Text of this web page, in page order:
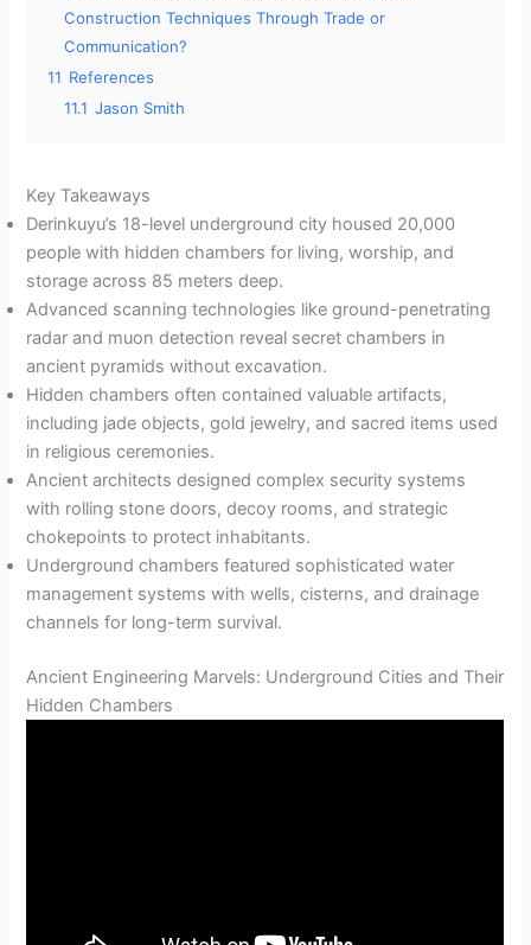
Construction Techniques Through Trade or
Communication?
11 References
11.1 Jason Smith
Key Takeaways
Derinkuyu’s 18-level underground city housed 20,000
people with hidden chambers for living, worship, and
storage across 85 meters deep.
Advanced scanning technologies like ground-penetrating
radar and muon detection reveal secret chambers in
ancient pyramids without excavation.
Hidden chambers often contained valuable artifacts,
including jade objects, gold jewelry, and sacred items used
in religious ceremonies.
Ancient architects designed complex security systems
with rolling stone doors, decoy rooms, and strategic
chokepoints to protect inhabitants.
Underground chambers featured sophisticated water
management systems with wells, cisterns, and drainage
channels for long-term survival.
Ancient Engineering Marvels: Underground Cities and Their
Hidden Chambers